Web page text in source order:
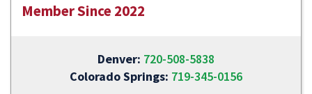
Member Since 2022
Denver: 720-508-5838
Colorado Springs: 719-345-0156